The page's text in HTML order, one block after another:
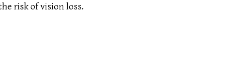
risk of vision loss.